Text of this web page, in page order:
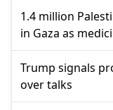
1.4 million
in Gaza as
Trump signals
over talks